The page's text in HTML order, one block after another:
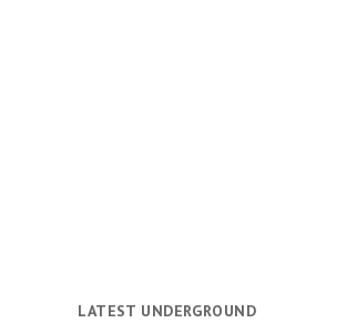
LATEST UNDERGROUND